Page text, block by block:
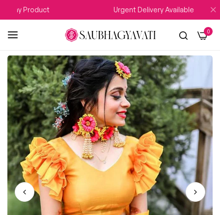
Any Product Urgent Delivery Available
0